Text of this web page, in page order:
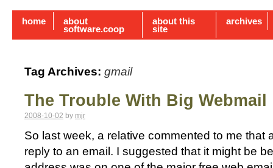
home about
software.coop
about this
site
archives
Tag Archives: gmail
The Trouble With Big Webmail
2008-10-02 by mjr
So last week, a relative commented to me that
reply to an email. I suggested that it might be